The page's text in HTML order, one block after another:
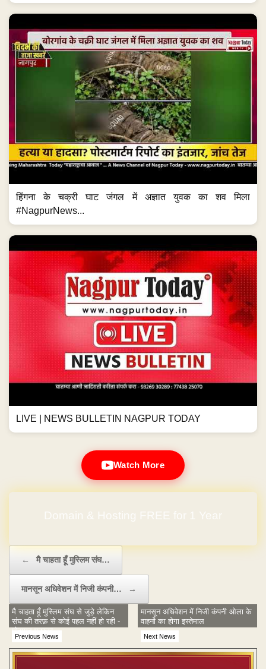
हिंगना के चक्री घाट जंगल में अज्ञात युवक का शव मिला
#NagpurNews...
LIVE | NEWS BULLETIN NAGPUR TODAY
Watch More
Domain & Hosting FREE for 1 Year
← मै चाहता हूँ मुस्लिम संघ…
मानसून अधिवेशन में निजी कंपनी… →
Previous News
मै चाहता हूँ मुस्लिम संघ से जुड़े लेकिन
संघ की तरफ़ से कोई पहल नहीं हो रही -
मोहम्मद फ़ारुख़
Next News
मानसून अधिवेशन में निजी कंपनी ओला के
वाहनों का होगा इस्तेमाल